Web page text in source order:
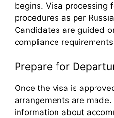
begins. Visa processing
procedures as per
Candidates are guided
compliance
Prepare for
Once the visa is
arrangements are
information about